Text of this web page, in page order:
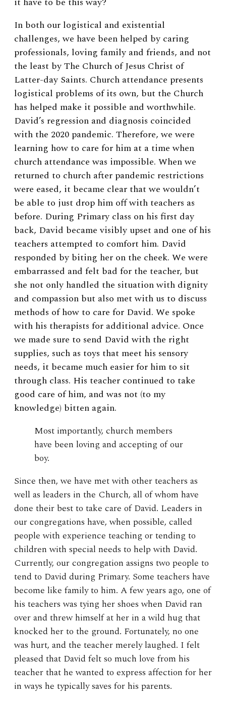
In both our logistical and existential
challenges, we have been helped by caring
professionals, loving family and friends, and not
the least by The Church of Jesus Christ of
Latter-day Saints. Church attendance presents
logistical problems of its own, but the Church
has helped make it possible and worthwhile.
David’s regression and diagnosis coincided
with the 2020 pandemic. Therefore, we were
learning how to care for him at a time when
church attendance was impossible. When we
returned to church after pandemic restrictions
were eased, it became clear that we wouldn’t
be able to just drop him off with teachers as
before. During Primary class on his first day
back, David became visibly upset and one of his
teachers attempted to comfort him. David
responded by biting her on the cheek. We were
embarrassed and felt bad for the teacher, but
she not only handled the situation with dignity
and compassion but also met with us to discuss
methods of how to care for David. We spoke
with his therapists for additional advice. Once
we made sure to send David with the right
supplies, such as toys that meet his sensory
needs, it became much easier for him to sit
through class. His teacher continued to take
good care of him, and was not (to my
knowledge) bitten again.
Most importantly, church members
have been loving and accepting of our
boy.
Since then, we have met with other teachers as
well as leaders in the Church, all of whom have
done their best to take care of David. Leaders in
our congregations have, when possible, called
people with experience teaching or tending to
children with special needs to help with David.
Currently, our congregation assigns two people to
tend to David during Primary. Some teachers have
become like family to him. A few years ago, one of
his teachers was tying her shoes when David ran
over and threw himself at her in a wild hug that
knocked her to the ground. Fortunately, no one
was hurt, and the teacher merely laughed. I felt
pleased that David felt so much love from his
teacher that he wanted to express affection for her
in ways he typically saves for his parents.